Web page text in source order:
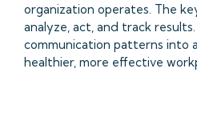
organization operates. The
analyze, act, and track
communication patterns into
healthier, more effective